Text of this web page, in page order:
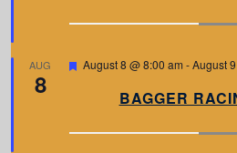
r
AUG
8
F
r
August 8 @ 8:00 am -August
BAGGER